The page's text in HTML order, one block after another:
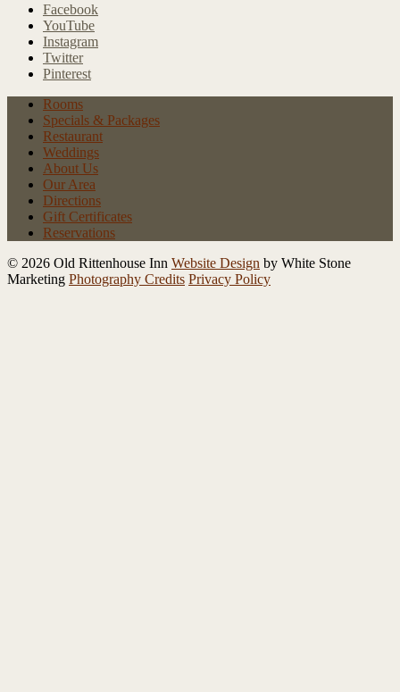
Facebook
YouTube
Instagram
Twitter
Pinterest
Rooms
Specials & Packages
Restaurant
Weddings
About Us
Our Area
Directions
Gift Certificates
Reservations
© 2026 Old Rittenhouse Inn Website Design by White Stone
Marketing Photography Credits Privacy Policy